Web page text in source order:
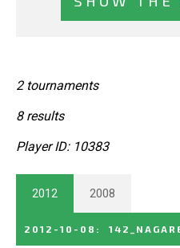
2 tournaments
8 results
Player ID: 10383
2012 2008
2012-10-08 :